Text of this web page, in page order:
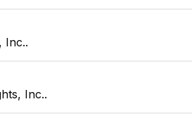
Inc..
Inc..